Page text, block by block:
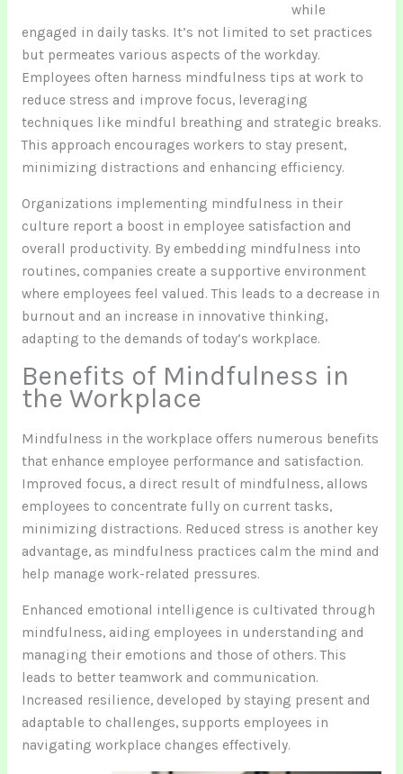
while
engaged in daily tasks. It’s not limited to set practices
but permeates various aspects of the workday.
Employees often harness mindfulness tips at work to
reduce stress and improve focus, leveraging
techniques like mindful breathing and strategic breaks.
This approach encourages workers to stay present,
minimizing distractions and enhancing efficiency.
Organizations implementing mindfulness in their
culture report a boost in employee satisfaction and
overall productivity. By embedding mindfulness into
routines, companies create a supportive environment
where employees feel valued. This leads to a decrease in
burnout and an increase in innovative thinking,
adapting to the demands of today’s workplace.
Benefits of Mindfulness in
the Workplace
Mindfulness in the workplace offers numerous benefits
that enhance employee performance and satisfaction.
Improved focus, a direct result of mindfulness, allows
employees to concentrate fully on current tasks,
minimizing distractions. Reduced stress is another key
advantage, as mindfulness practices calm the mind and
help manage work-related pressures.
Enhanced emotional intelligence is cultivated through
mindfulness, aiding employees in understanding and
managing their emotions and those of others. This
leads to better teamwork and communication.
Increased resilience, developed by staying present and
adaptable to challenges, supports employees in
navigating workplace changes effectively.